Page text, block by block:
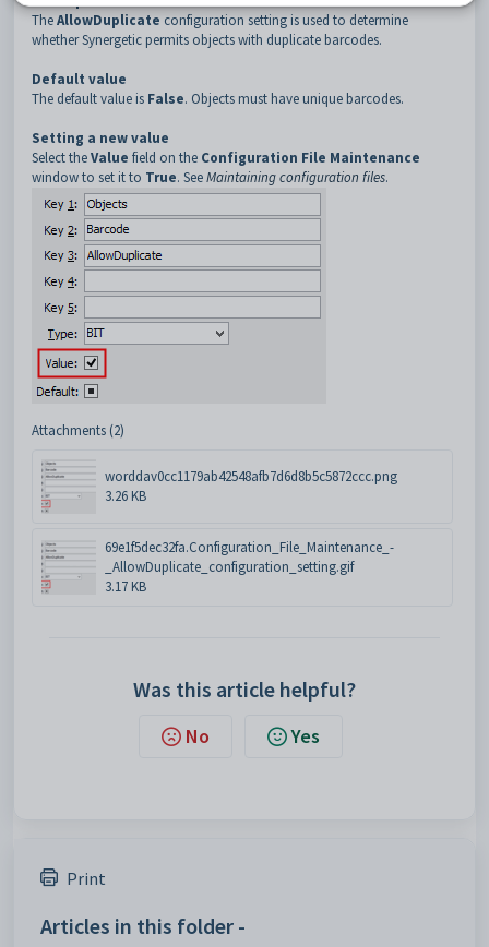
TheAllowDuplicate configuration setting is used to determine
whether Synergetic permits objects with duplicate barcodes.
Default value
The default value is False. Objects must have unique barcodes.
Setting a new value
Select theValue field on the Configuration File Maintenance
window to set it to True. SeeMaintaining configuration files.
Attachments (2)
worddav0cc1179ab42548afb7d6d8b5c5872ccc.png
3.26 KB
69e1f5dec32fa.Configuration_File_Maintenance_-
_AllowDuplicate_configuration_setting.gif
3.17 KB
Was this article helpful?
No Yes
Print
Articles in this folder -